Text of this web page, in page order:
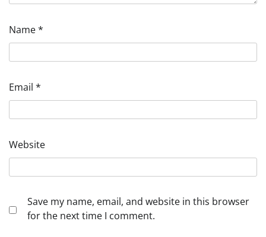
Name*
Email *
Website
Save my name, email, and website in this browser
for the next time I comment.